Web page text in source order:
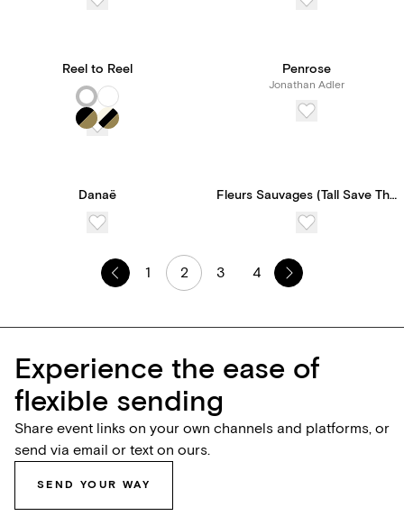
Reel to Reel Penrose
Jonathan Adler
Danaë Fleurs Sauvages (Tall Save The Date)
1 2 3 4
Experience the ease of
flexible sending
Share event links on your own channels and platforms, or
send via email or text on ours.
SEND YOUR WAY